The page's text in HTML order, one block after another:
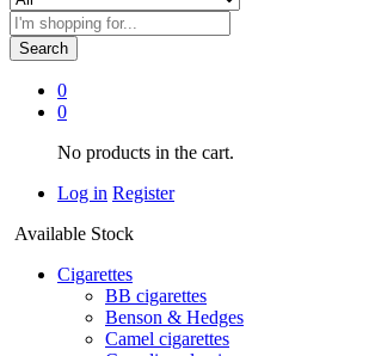
Search
0
0
No products in the cart.
Log in Register
Available Stock
Cigarettes
BB cigarettes
Benson & Hedges
Camel cigarettes